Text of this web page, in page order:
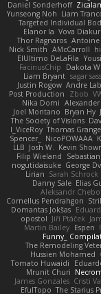
Daniel Sonderhoff
Yunseong Noh Liam
Targeted Individual
Elanor la Vova Diakur
Thor Ragnaros Antoine
Nick Smith AMcCarroll
ElUltimo DeLaFila
FacinusChip
Dakota
Liam Bryant sagar
Justin Rogow Andre
Post Production
Zbob
Nika Domi Alexander
Joel Montano Bryan Hy
The Society of Visions
I_ViceRoy Thomas
Spencer_
NicoPOWAAA
LLB Josh W. Kevin
Filip Wieland
nogutidaisuke George
Lirian Sarah Schrock
Danny Sale Elias
Aleksandr
Cornellus Pendrahgon
Domantas Jokšas Eduard
opostol Jiří Ptáček
Martin Bailey Espen
Funny_
The Remodeling
Hussien Mohamed
Tomato Huwaidi
Mrunit Churi
James Gonzales Cristi
EfulTopo The Starius